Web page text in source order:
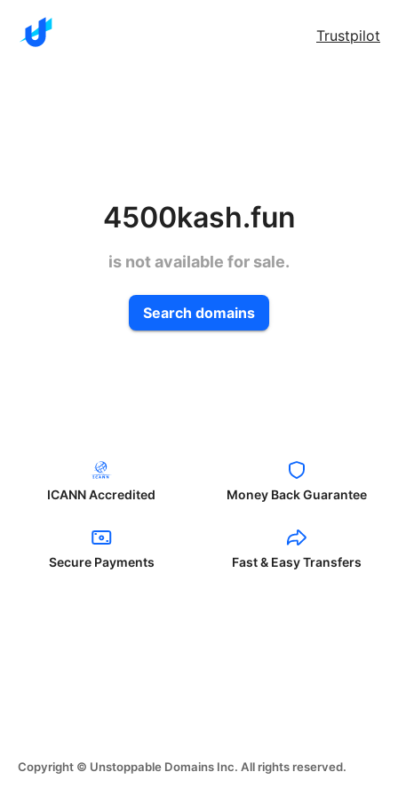
Trustpilot
4500kash.fun
is not available for sale.
Search domains
ICANN Accredited Money Back Guarantee
Secure Payments Fast & Easy Transfers
Copyright © Unstoppable Domains Inc. All rights reserved.